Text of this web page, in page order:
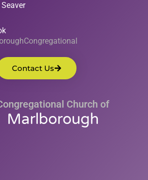
Seaver
Contact Us
Church of
Marlborough